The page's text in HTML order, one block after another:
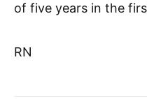
of five years in the
RN